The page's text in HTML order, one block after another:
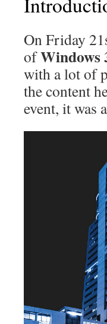
On Friday
ofWindows
with a lot of
the content
event, it was